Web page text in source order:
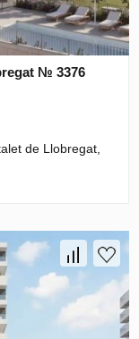
№ 3376
de Llobregat,